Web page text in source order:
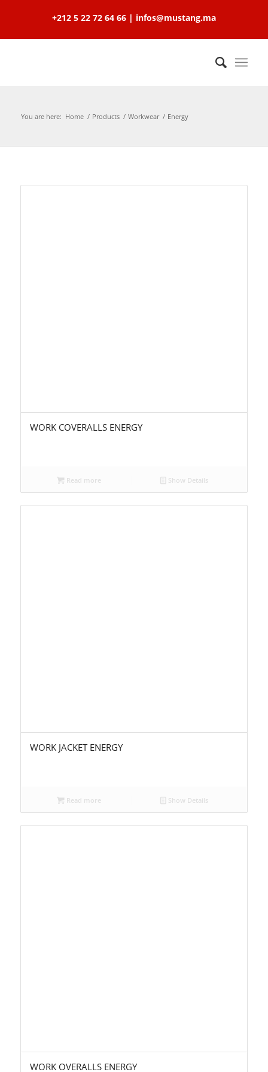
+212 5 22 72 64 66 | infos@mustang.ma
You are here: Home / Products / Workwear / Energy
WORK COVERALLS ENERGY
Read more Show Details
WORK JACKET ENERGY
Read more Show Details
WORK OVERALLS ENERGY